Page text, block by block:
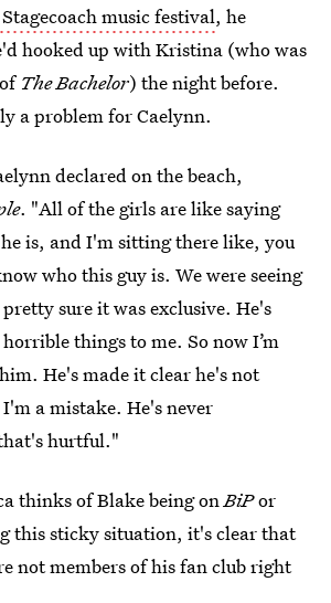
music festival, he
hooked up with Kristina (who was
The Bachelor) the night before.
a problem for Caelynn.
declared on the beach,
. "All of the girls are like saying
is, and I'm sitting there like, you
who this guy is. We were seeing
sure it was exclusive. He's
things to me. So now I’m
He's made it clear he's not
a mistake. He's never
hurtful."
thinks of Blake being onBiPor
this sticky situation, it's clear that
not members of his fan club right